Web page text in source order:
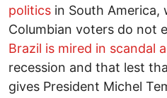
politics in South America,
Columbian voters do not
Brazil is mired in scandal
recession and that lest
gives President Michel